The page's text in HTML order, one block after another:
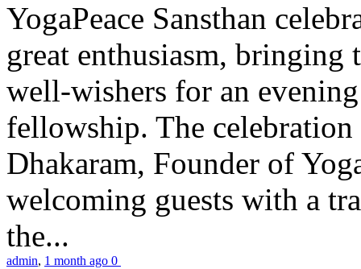
YogaPeace Sansthan
great enthusiasm, bringing
well-wishers for an
fellowship. The
Dhakaram, Founder of
welcoming guests with a
the...
admin, 1 month ago 0